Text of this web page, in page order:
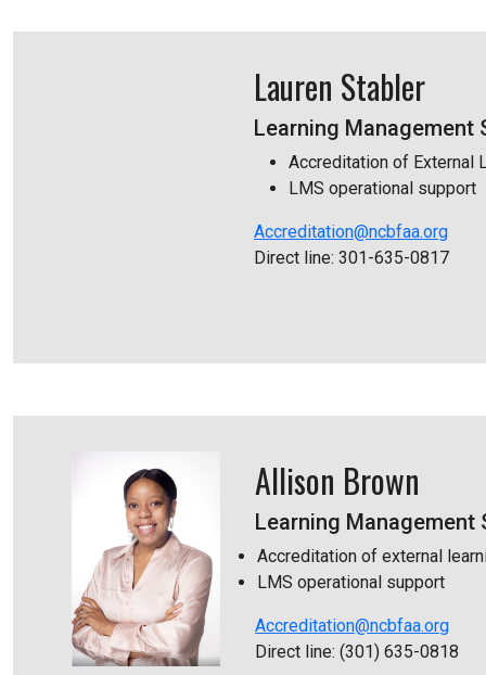
Lauren Stabler
Learning Management
Accreditation of External
LMS operational support
Accreditation@ncbfaa.org
Direct line: 301-635-0817
Allison Brown
Learning Management
Accreditation of external
LMS operational support
Accreditation@ncbfaa.org
Direct line: (301) 635-0818